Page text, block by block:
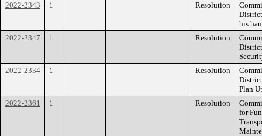
2022-2343
1 Resolution
his
2022-2347
1 Resolution
2022-2334
1 Resolution
Plan
2022-2361
1 Resolution
for